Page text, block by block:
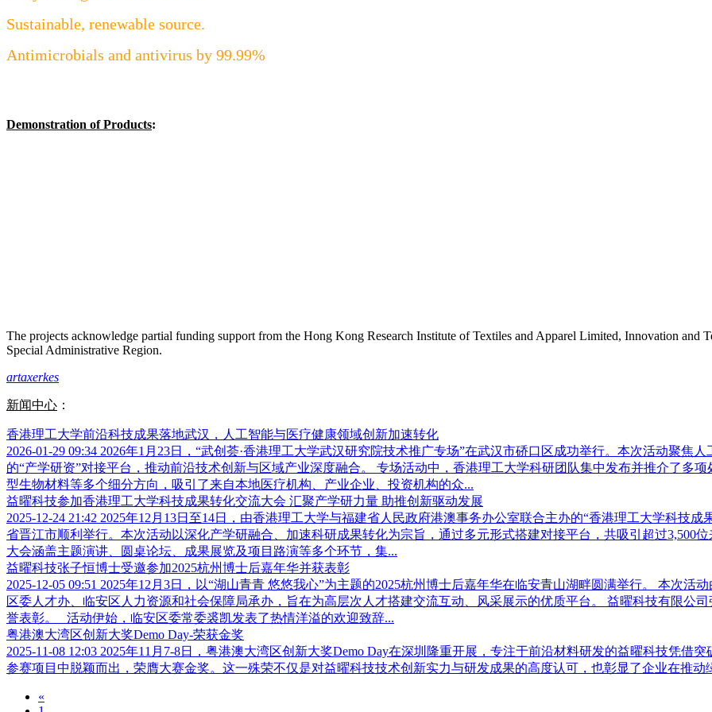
Sustainable, renewable source.
Antimicrobials and antivirus by 99.99%
Demonstration of Products:
The projects acknowledge partial funding support from the Hong Kong Research Institute of Textiles and Apparel Limited, Innovation and
Special Administrative Region.
artaxerkes
新闻中心 ：
香港理工大学前沿科技成果落地武汉，人工智能与医疗健康领域创新加速转化
2026-01-29 09:34 2026年1月23日，“武创荟·香港理工大学武汉研究院技术推广专场”在武汉市硚口区成功举行。本次活动聚焦
的“产学研资”对接平台，推动前沿技术创新与区域产业深度融合。 专场活动中，香港理工大学科研团队集中发布并推介了多
型生物材料等多个细分方向，吸引了来自本地医疗机构、产业企业、投资机构的众...
益曜科技参加香港理工大学科技成果转化交流大会 汇聚产学研力量 助推创新驱动发展
2025-12-24 21:42 2025年12月13日至14日，由香港理工大学与福建省人民政府港澳事务办公室联合主办的“香港理工大学科技
省晋江市顺利举行。本次活动以深化产学研融合、加速科研成果转化为宗旨，通过多元形式搭建对接平台，共吸引超过3,500
大会涵盖主题演讲、圆桌论坛、成果展览及项目路演等多个环节，集...
益曜科技张子恒博士受邀参加2025杭州博士后嘉年华并获表彰
2025-12-05 09:51 2025年12月3日，以“湖山青青 悠悠我心”为主题的2025杭州博士后嘉年华在临安青山湖畔圆满举行。 本次活
区委人才办、临安区人力资源和社会保障局承办，旨在为高层次人才搭建交流互动、风采展示的优质平台。 益曜科技有限公
誉表彰。 活动伊始，临安区委常委裘凯发表了热情洋溢的欢迎致辞...
粤港澳大湾区创新大奖Demo Day-荣获金奖
2025-11-08 12:03 2025年11月7-8日，粤港澳大湾区创新大奖Demo Day在深圳隆重开展，专注于前沿材料研发的益曜科技凭
参赛项目中脱颖而出，荣膺大赛金奖。这一殊荣不仅是对益曜科技技术创新实力与研发成果的高度认可，也彰显了企
«